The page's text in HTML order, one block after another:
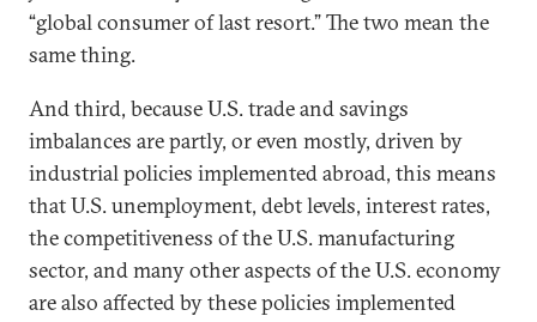
“global consumer of last resort.” The two mean the
same thing.
And third, because U.S. trade and savings
imbalances are partly, or even mostly, driven by
industrial policies implemented abroad, this means
that U.S. unemployment, debt levels, interest rates,
the competitiveness of the U.S. manufacturing
sector, and many other aspects of the U.S. economy
are also affected by these policies implemented